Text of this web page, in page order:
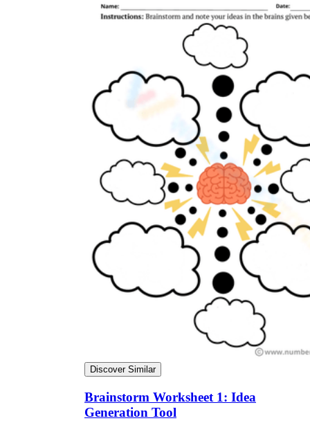
Discover Similar
Brainstorm Worksheet 1: Idea
Generation Tool